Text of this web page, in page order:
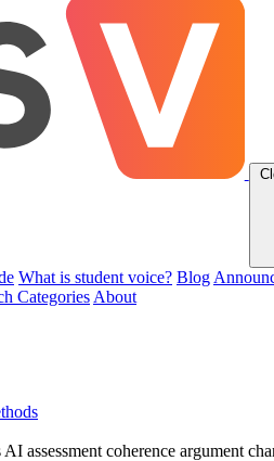
What is student voice? Blog
Categories About
assessment coherence argument